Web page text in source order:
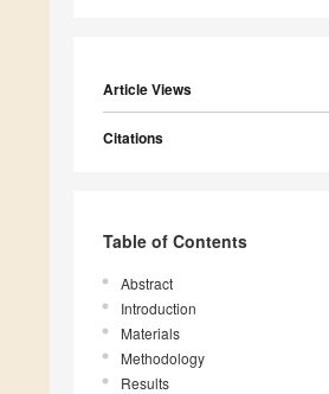
Article Views
Citations
Table of Contents
Abstract
Introduction
Materials
Methodology
Results